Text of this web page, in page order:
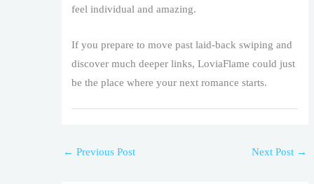
feel individual and amazing.
If you prepare to move past laid-back swiping and
discover much deeper links, LoviaFlame could just
be the place where your next romance starts.
← Previous Post Next Post →